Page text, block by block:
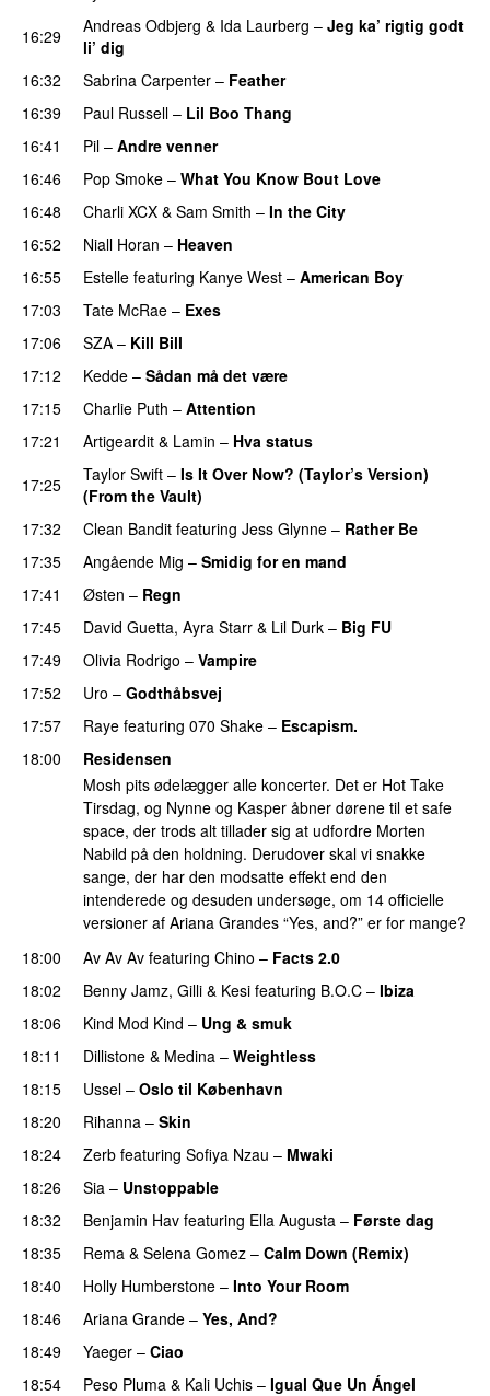
16:29 Andreas Odbjerg & Ida Laurberg – Jeg ka’ rigtig godt
li’ dig
16:32
Sabrina Carpenter – Feather
16:39
Paul Russell – Lil Boo Thang
16:41
Pil – Andre venner
16:46
Pop Smoke – What You Know Bout Love
16:48
Charli XCX & Sam Smith – In the City
16:52
Niall Horan – Heaven
16:55
Estelle featuring Kanye West – American Boy
17:03
Tate McRae – Exes
17:06
SZA – Kill Bill
17:12
Kedde – Sådan må det være
17:15 Charlie Puth – Attention
17:21
Artigeardit & Lamin – Hva status
17:25
Taylor Swift – Is It Over Now? (Taylor’s Version)
(From the Vault)
17:32
Clean Bandit featuring Jess Glynne – Rather Be
17:35
Angående Mig – Smidig for en mand
17:41
Østen – Regn
17:45 David Guetta, Ayra Starr & Lil Durk – Big FU
17:49 Olivia Rodrigo – Vampire
17:52 Uro – Godthåbsvej
17:57
Raye featuring 070 Shake – Escapism.
18:00
Residensen
Mosh pits ødelægger alle koncerter. Det er Hot Take
Tirsdag, og Nynne og Kasper åbner dørene til et safe
space, der trods alt tillader sig at udfordre Morten
Nabild på den holdning. Derudover skal vi snakke
sange, der har den modsatte effekt end den
intenderede og desuden undersøge, om 14 officielle
versioner af Ariana Grandes “Yes, and?” er for mange?
18:00
Av Av Av featuring Chino – Facts 2.0
18:02 Benny Jamz, Gilli & Kesi featuring B.O.C – Ibiza
18:06
Kind Mod Kind – Ung & smuk
18:11
Dillistone & Medina – Weightless
18:15
Ussel – Oslo til København
18:20
Rihanna – Skin
18:24 Zerb featuring Sofiya Nzau – Mwaki
18:26
Sia – Unstoppable
18:32
Benjamin Hav featuring Ella Augusta – Første dag
18:35 Rema & Selena Gomez – Calm Down (Remix)
18:40
Holly Humberstone – Into Your Room
18:46
Ariana Grande – Yes, And?
18:49
Yaeger – Ciao
18:54 Peso Pluma & Kali Uchis – Igual Que Un Ángel